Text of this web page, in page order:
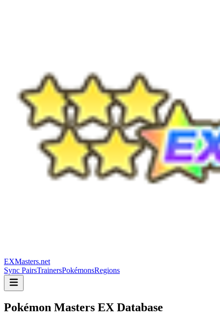
EXMasters.net
Sync PairsTrainersPokémonsRegions
Pokémon Masters EX Database